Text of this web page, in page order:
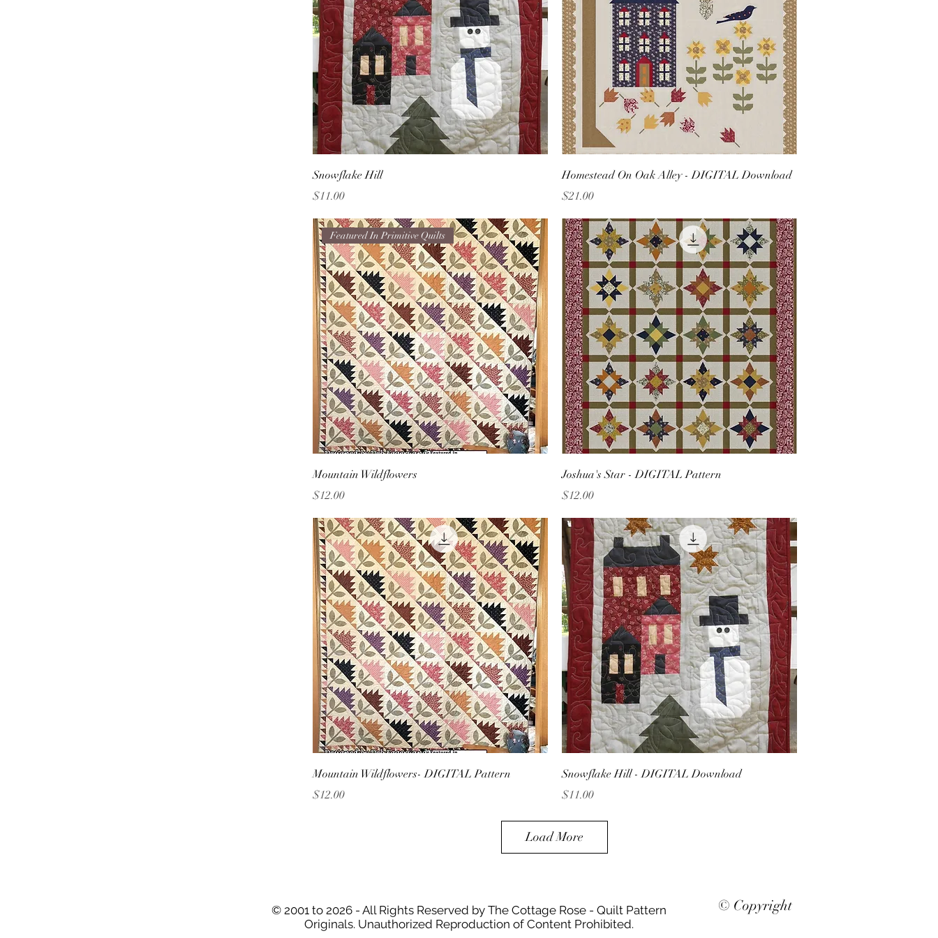
Snowflake Hill
Price
$11.00
Homestead On Oak Alley - DIGITAL Download
Price
$21.00
Featured In Primitive Quilts
Mountain Wildflowers
Price
$12.00
Joshua's Star - DIGITAL Pattern
Price
$12.00
Mountain Wildflowers- DIGITAL Pattern
Price
$12.00
Snowflake Hill - DIGITAL Download
Price
$11.00
Load More
© 2001 to 2026 - All Rights Reserved by The Cottage Rose - Quilt Pattern
Originals. Unauthorized Reproduction of Content Prohibited.
© Copyright